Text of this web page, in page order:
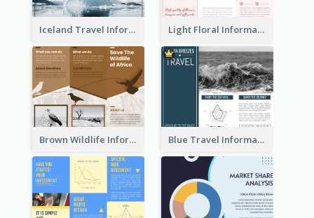
Iceland Travel Informational Tri Fold Brochure Light Floral Informational Tri Fold Brochure
Brown Wildlife Informational Tri Fold Brochure Blue Travel Informational Tri Fold Brochure